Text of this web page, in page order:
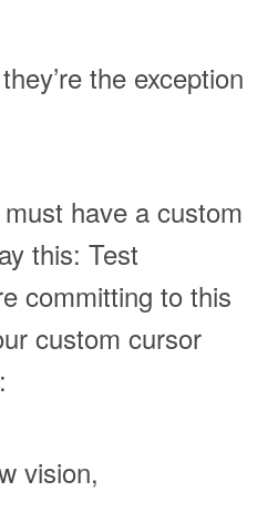
the exception
have a custom
this: Test
committing to this
custom cursor
vision,